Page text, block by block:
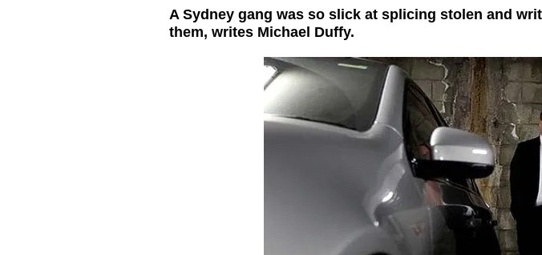
A Sydney gang was so slick at splicing stolen and
them, writes Michael Duffy.